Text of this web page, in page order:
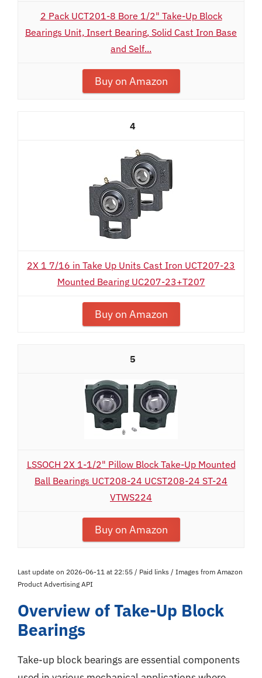
2 Pack UCT201-8 Bore 1/2" Take-Up Block
Bearings Unit, Insert Bearing, Solid Cast Iron Base
and Self...
Buy on Amazon
4
2X 1 7/16 in Take Up Units Cast Iron UCT207-23
Mounted Bearing UC207-23+T207
Buy on Amazon
5
LSSOCH 2X 1-1/2" Pillow Block Take-Up Mounted
Ball Bearings UCT208-24 UCST208-24 ST-24
VTWS224
Buy on Amazon
Last update on 2026-06-11 at 22:55 / Paid links / Images from Amazon
Product Advertising API
Overview of Take-Up Block
Bearings
Take-up block bearings are essential components